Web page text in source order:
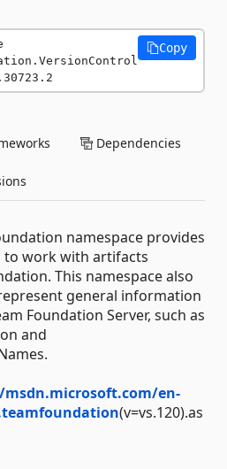
Copy
Dependencies
namespace provides
to work with artifacts
This namespace also
general information
Foundation Server, such as
and
en-
(v=vs.120).as